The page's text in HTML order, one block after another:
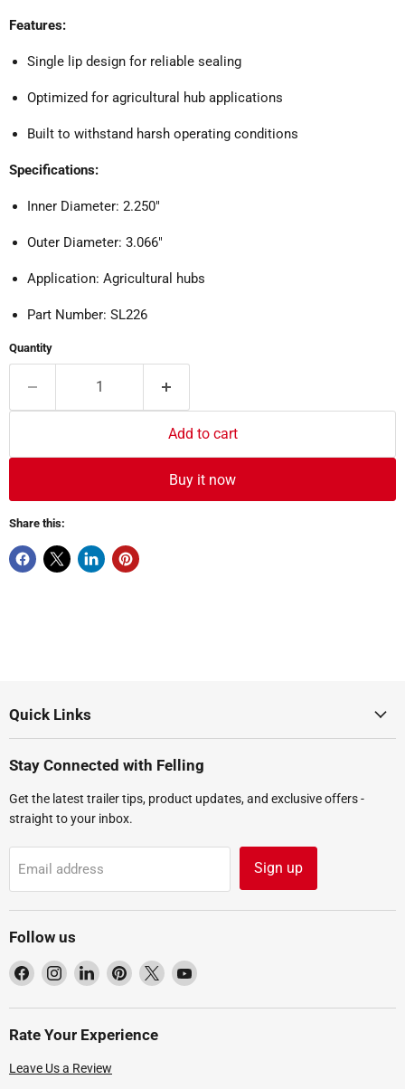
Features:
Single lip design for reliable sealing
Optimized for agricultural hub applications
Built to withstand harsh operating conditions
Specifications:
Inner Diameter: 2.250"
Outer Diameter: 3.066"
Application: Agricultural hubs
Part Number: SL226
Quantity
Add to cart
Buy it now
Share this:
Quick Links
Stay Connected with Felling
Get the latest trailer tips, product updates, and exclusive offers -
straight to your inbox.
Email address Sign up
Follow us
Find
on
Facebook
Find
on
Instagram
Find
on
LinkedIn
Find
on
Pinterest
Find
on
Find
on
Rate Your Experience
Leave Us a Review